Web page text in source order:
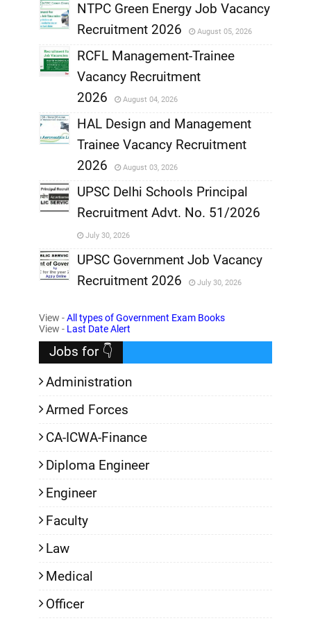
,
NTPC Green Energy Job Vacancy
Recruitment 2026
August 05, 2026
,
RCFL Management-Trainee
Vacancy Recruitment
2026
August 04, 2026
,
HAL Design and Management
Trainee Vacancy Recruitment
2026
August 03, 2026
,
UPSC Delhi Schools Principal
Recruitment Advt. No. 51/2026
July 30, 2026
,
UPSC Government Job Vacancy
Recruitment 2026
July 30, 2026
View -All types of Government Exam Books
View - Last Date Alert
Jobs for 👇
Administration
Armed Forces
CA-ICWA-Finance
Diploma Engineer
Engineer
Faculty
Law
Medical
Officer